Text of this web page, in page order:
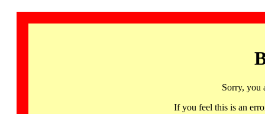
Sorry, you
If you feel this is an